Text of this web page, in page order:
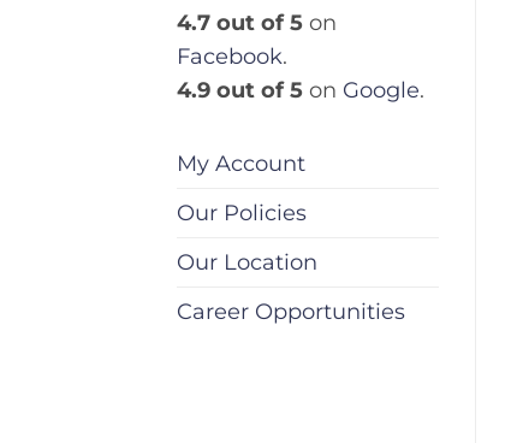
4.7 out of 5 on
Facebook.
4.9 out of 5 on Google.
My Account
Our Policies
Our Location
Career Opportunities